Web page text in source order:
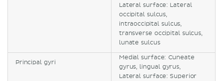
Lateral surface: Lateral
occipital sulcus,
intraoccipital sulcus,
transverse occipital sulcus,
lunate sulcus
Principal gyri
Medial surface: Cuneate
gyrus, lingual gyrus,
Lateral surface: Superior